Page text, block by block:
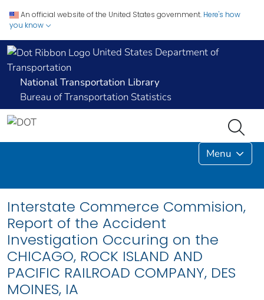
An official website of the United States government. Here's how
you know
United States Department of
Transportation
National Transportation Library
Bureau of Transportation Statistics
Menu
Interstate Commerce Commision,
Report of the Accident
Investigation Occuring on the
CHICAGO, ROCK ISLAND AND
PACIFIC RAILROAD COMPANY, DES
MOINES, IA